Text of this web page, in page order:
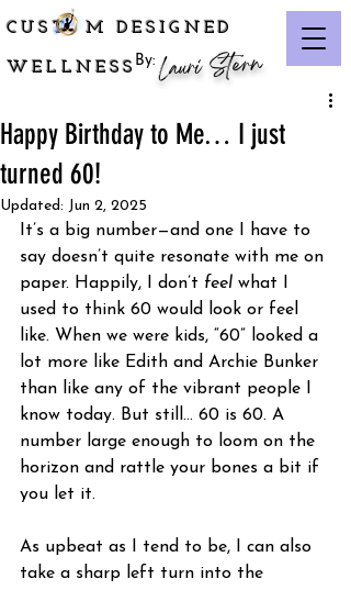
CUST M DESIGNED
WELLNESSBy: Lauri Stern
Happy Birthday to Me… I just
turned 60!
Updated: Jun 2, 2025
It’s a big number—and one I have to
say doesn’t quite resonate with me on
paper. Happily, I don’t feel what I
used to think 60 would look or feel
like. When we were kids, “60” looked a
lot more like Edith and Archie Bunker
than like any of the vibrant people I
know today. But still… 60 is 60. A
number large enough to loom on the
horizon and rattle your bones a bit if
you let it.
As upbeat as I tend to be, I can also
take a sharp left turn into the